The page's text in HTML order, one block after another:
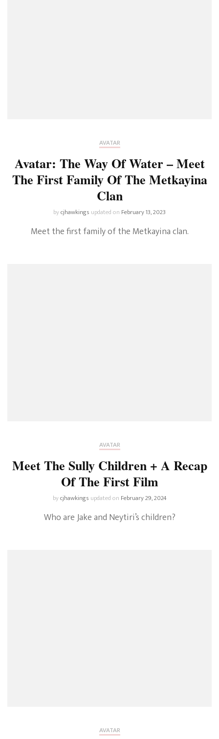
AVATAR
Avatar: The Way Of Water – Meet
The First Family Of The Metkayina
Clan
bycjhawkings updated on February 13, 2023
Meet the first family of the Metkayina clan.
AVATAR
Meet The Sully Children + A Recap
Of The First Film
bycjhawkings updated on February 29, 2024
Who are Jake and Neytiri’s children?
AVATAR